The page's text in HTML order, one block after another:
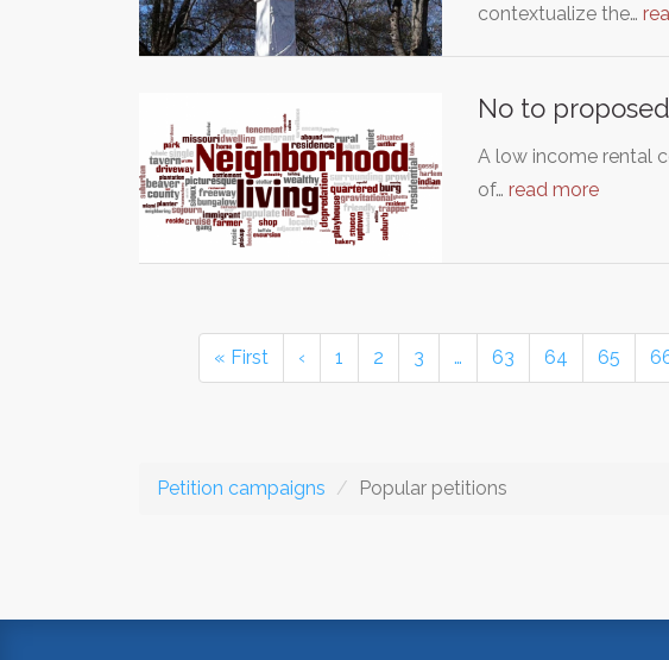
contextualize the…
No to
A low income rental
of… read more
« First ‹ 1 2 3 … 63 64 65
Petition campaigns Popular petitions